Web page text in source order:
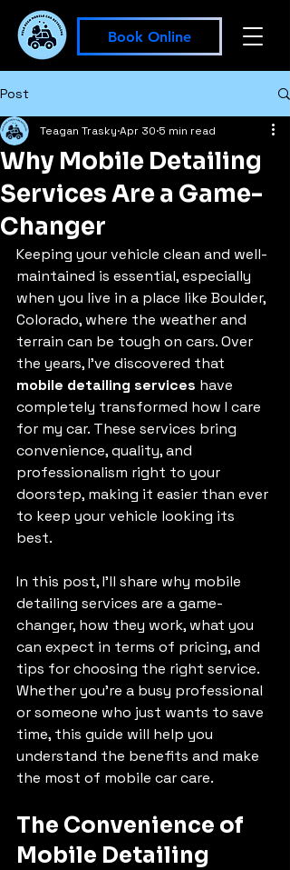
Book Online
Post
Why Mobile Detailing
Services Are a Game-
Changer
Teagan Trasky Apr 30 5 min read
Keeping your vehicle clean and well-
maintained is essential, especially
when you live in a place like Boulder,
Colorado, where the weather and
terrain can be tough on cars. Over
the years, I’ve discovered that
mobile detailing services have
completely transformed how I care
for my car. These services bring
convenience, quality, and
professionalism right to your
doorstep, making it easier than ever
to keep your vehicle looking its
best.
In this post, I’ll share why mobile
detailing services are a game-
changer, how they work, what you
can expect in terms of pricing, and
tips for choosing the right service.
Whether you’re a busy professional
or someone who just wants to save
time, this guide will help you
understand the benefits and make
the most of mobile car care.
The Convenience of
Mobile Detailing